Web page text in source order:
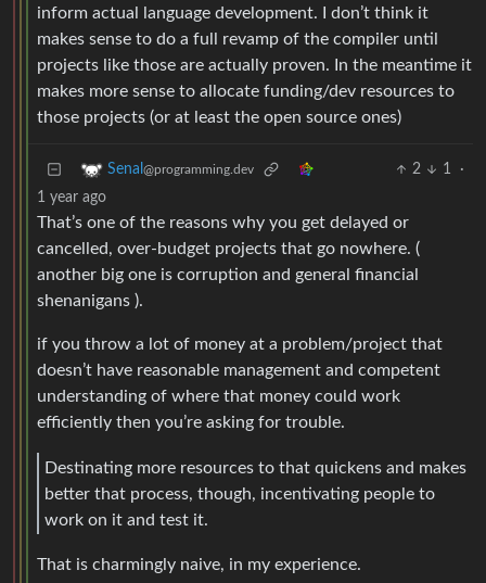
inform actual language development. I don’t think it
makes sense to do a full revamp of the compiler until
projects like those are actually proven. In the meantime it
makes more sense to allocate funding/dev resources to
those projects (or at least the open source ones)
Senal @programming.dev 2 1
·
1 year ago
That’s one of the reasons why you get delayed or
cancelled, over-budget projects that go nowhere. (
another big one is corruption and general financial
shenanigans ).
if you throw a lot of money at a problem/project that
doesn’t have reasonable management and competent
understanding of where that money could work
efficiently then you’re asking for trouble.
Destinating more resources to that quickens and makes
better that process, though, incentivating people to
work on it and test it.
That is charmingly naive, in my experience.